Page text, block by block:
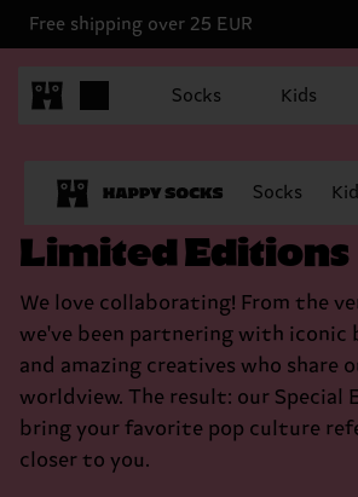
Free shipping over 25 EUR
Socks Kids
Socks
Limited Editions
We love collaborating! From the
we've been partnering with iconic
and amazing creatives who share
worldview. The result: our
bring your favorite pop culture
closer to you.